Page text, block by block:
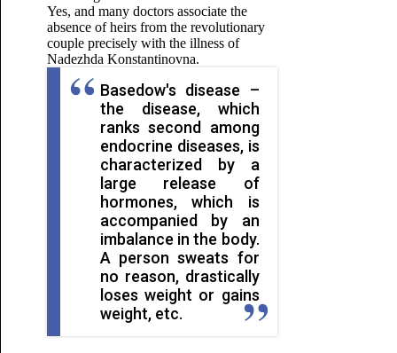
Yes, and many doctors associate the
absence of heirs from the revolutionary
couple precisely with the illness of
Nadezhda Konstantinovna.
Basedow's disease –
the disease, which
ranks second among
endocrine diseases, is
characterized by a
large release of
hormones, which is
accompanied by an
imbalance in the body.
A person sweats for
no reason, drastically
loses weight or gains
weight, etc.